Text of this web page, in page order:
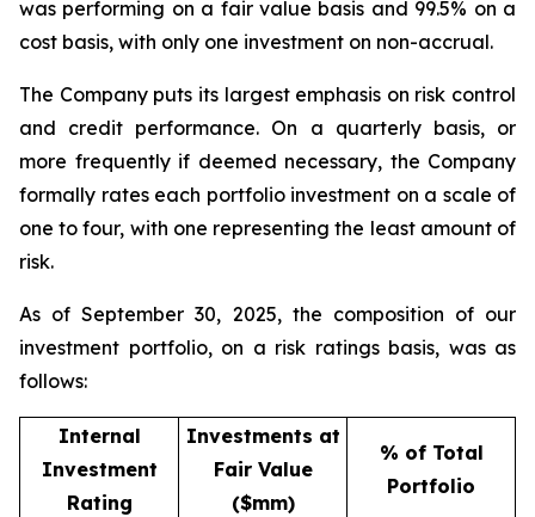
was performing on a fair value basis and 99.5% on a
cost basis, with only one investment on non-accrual.
The Company puts its largest emphasis on risk control
and credit performance. On a quarterly basis, or
more frequently if deemed necessary, the Company
formally rates each portfolio investment on a scale of
one to four, with one representing the least amount of
risk.
As of September 30, 2025, the composition of our
investment portfolio, on a risk ratings basis, was as
follows:
Internal
Investment
Rating
Investments at
Fair Value
($mm)
% of Total
Portfolio